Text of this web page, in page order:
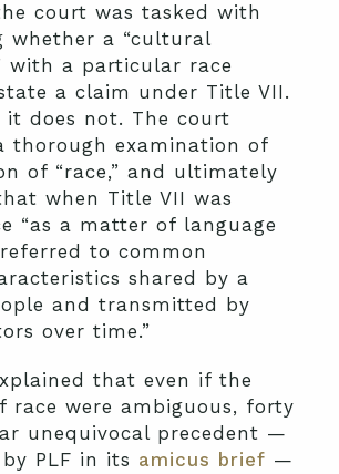
court was tasked with
whether a “cultural
with a particular race
a claim under Title VII.
does not. The court
thorough examination of
of “race,” and ultimately
when Title VII was
“as a matter of language
to common
shared by a
and transmitted by
over time.”
that even if the
race were ambiguous, forty
unequivocal precedent —
PLF in its amicus brief —